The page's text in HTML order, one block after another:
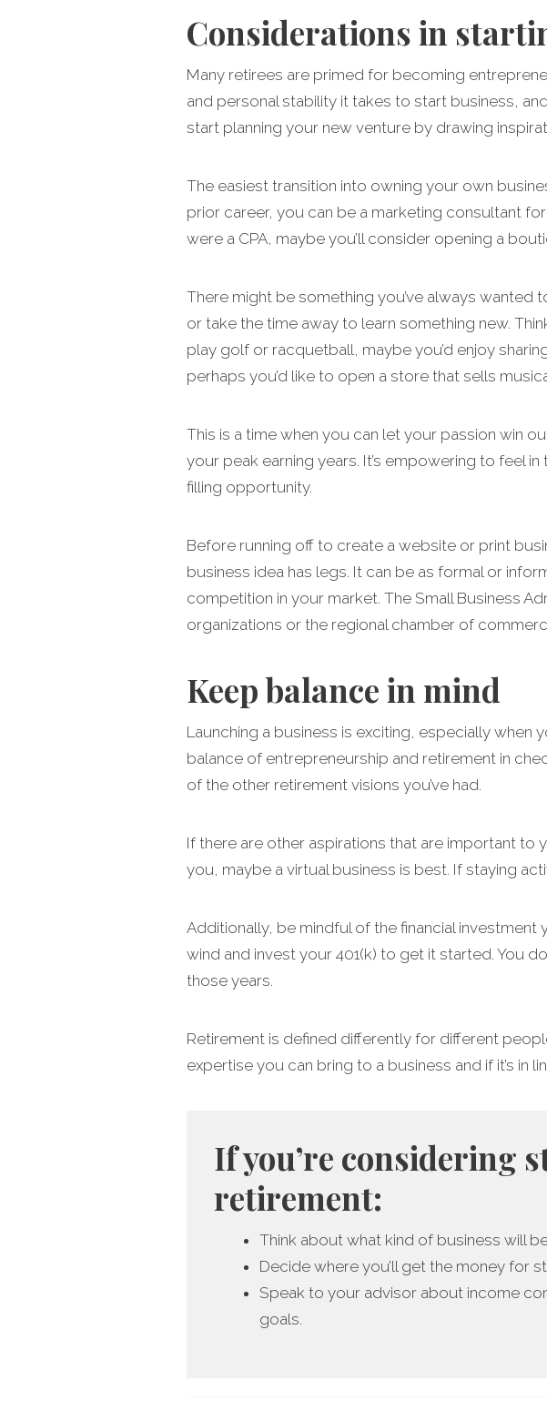
Considerations in
Many retirees are primed for becoming
and personal stability it takes to start business,
start planning your new venture by drawing
The easiest transition into owning your own
prior career, you can be a marketing consultant
were a CPA, maybe you’ll consider opening a
There might be something you’ve always
or take the time away to learn something new.
play golf or racquetball, maybe you’d enjoy
perhaps you’d like to open a store that sells
This is a time when you can let your passion win
your peak earning years. It’s empowering to feel
filling opportunity.
Before running off to create a website or print
business idea has legs. It can be as formal or
competition in your market. The Small Business
organizations or the regional chamber of
Keep balance in mind
Launching a business is exciting, especially when
balance of entrepreneurship and retirement in
of the other retirement visions you’ve had.
If there are other aspirations that are important to
you, maybe a virtual business is best. If staying
Additionally, be mindful of the financial
wind and invest your 401(k) to get it started. You
those years.
Retirement is defined differently for different
expertise you can bring to a business and if it’s in
If you’re considering
retirement:
Think about what kind of business will
Decide where you’ll get the money for
Speak to your advisor about income
goals.